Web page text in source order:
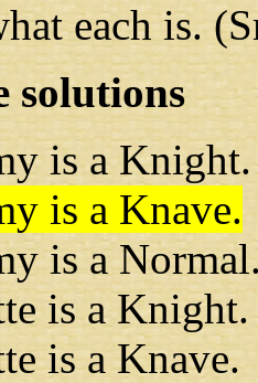
each is.
solutions
is a Knight.
is a Knave.
is a
is a Knight.
is a Knave.